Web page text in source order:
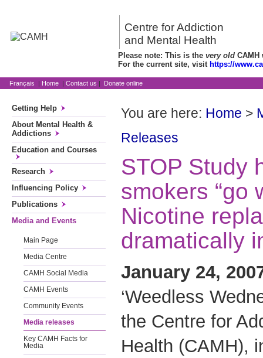
Centre for Addiction
and Mental Health
Please note: This is the very old CAMH
For the current site, visit https://
Français | Home | Contact us | Donate online
Getting Help
About Mental Health &
Addictions
Education and Courses
Research
Influencing Policy
Publications
Media and Events
Main Page
Media Centre
CAMH Social Media
CAMH Events
Community Events
Media releases
Key CAMH Facts for
Media
You are here: Home >
Releases
STOP Study
smokers “go
Nicotine
dramatically
January 24,
‘Weedless
the Centre for
Health (CAMH),